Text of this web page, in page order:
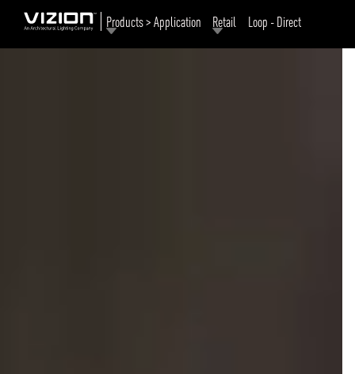
Products > Application Retail Loop - Direct